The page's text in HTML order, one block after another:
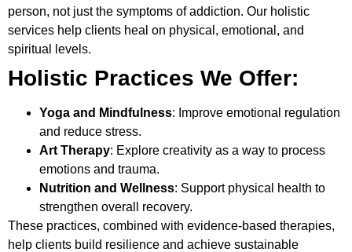
person, not just the symptoms of addiction. Our holistic
services help clients heal on physical, emotional, and
spiritual levels.
Holistic Practices We Offer:
Yoga and Mindfulness: Improve emotional regulation
and reduce stress.
Art Therapy: Explore creativity as a way to process
emotions and trauma.
Nutrition and Wellness: Support physical health to
strengthen overall recovery.
These practices, combined with evidence-based therapies,
help clients build resilience and achieve sustainable